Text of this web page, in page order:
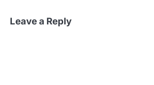
Leave a Reply